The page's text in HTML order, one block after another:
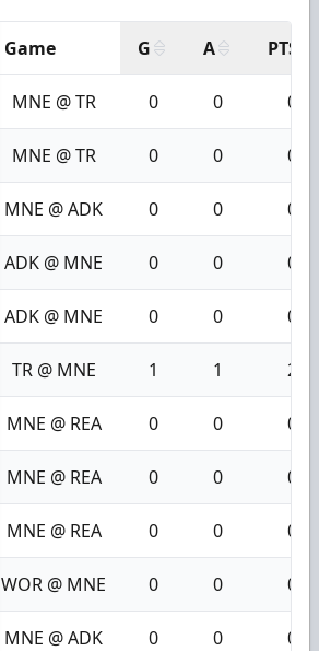
Game G A PTS
MNE @ TR 0 0 0
MNE @ TR 0 0 0
MNE @ ADK 0 0 0
ADK @ MNE 0 0 0
ADK @ MNE 0 0 0
TR @ MNE 1 1 2
MNE @ REA 0 0 0
MNE @ REA 0 0 0
MNE @ REA 0 0 0
WOR @ MNE 0 0 0
MNE @ ADK 0 0 0